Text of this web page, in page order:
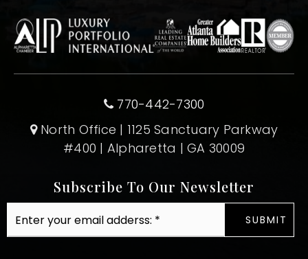
770-442-7300
North Office | 1125 Sanctuary Parkway
#400 | Alpharetta | GA 30009
Subscribe To Our Newsletter
*
SUBMIT